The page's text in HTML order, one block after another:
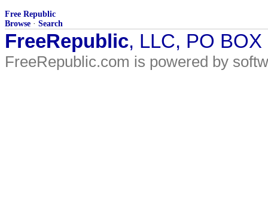
Free Republic
Browse · Search
FreeRepublic, LLC, PO
FreeRepublic.com is powered by